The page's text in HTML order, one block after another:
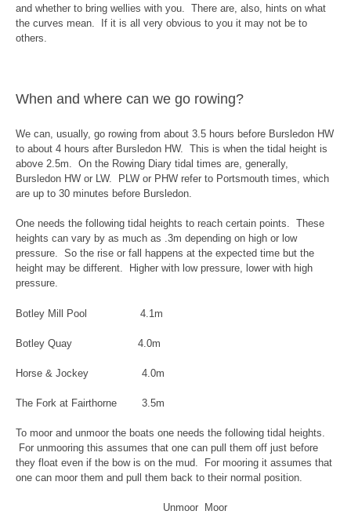
and whether to bring wellies with you. There are, also, hints on what
the curves mean. If it is all very obvious to you it may not be to
others.
When and where can we go rowing?
We can, usually, go rowing from about 3.5 hours before Bursledon HW
to about 4 hours after Bursledon HW. This is when the tidal height is
above 2.5m. On the Rowing Diary tidal times are, generally,
Bursledon HW or LW. PLW or PHW refer to Portsmouth times, which
are up to 30 minutes before Bursledon.
One needs the following tidal heights to reach certain points. These
heights can vary by as much as .3m depending on high or low
pressure. So the rise or fall happens at the expected time but the
height may be different. Higher with low pressure, lower with high
pressure.
Botley Mill Pool 4.1m
Botley Quay 4.0m
Horse & Jockey 4.0m
The Fork at Fairthorne 3.5m
To moor and unmoor the boats one needs the following tidal heights.
For unmooring this assumes that one can pull them off just before
they float even if the bow is on the mud. For mooring it assumes that
one can moor them and pull them back to their normal position.
Unmoor Moor